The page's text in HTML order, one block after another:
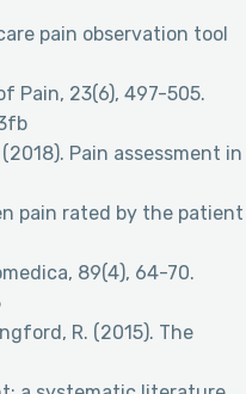
pain observation tool
Pain, 23(6), 497-505.
Pain assessment in
pain rated by the patient
89(4), 64-70.
R. (2015). The